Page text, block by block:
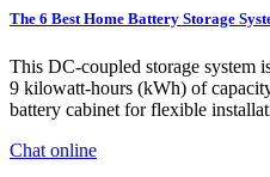
The 6 Best Home Battery Storage
This DC-coupled storage system
9 kilowatt-hours (kWh) of
battery cabinet for flexible
Chat online